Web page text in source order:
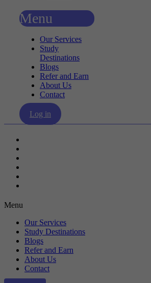
Menu
Our Services
Study
Destinations
Blogs
Refer and Earn
About Us
Contact
Log in
Menu
Our Services
Study Destinations
Blogs
Refer and Earn
About Us
Contact